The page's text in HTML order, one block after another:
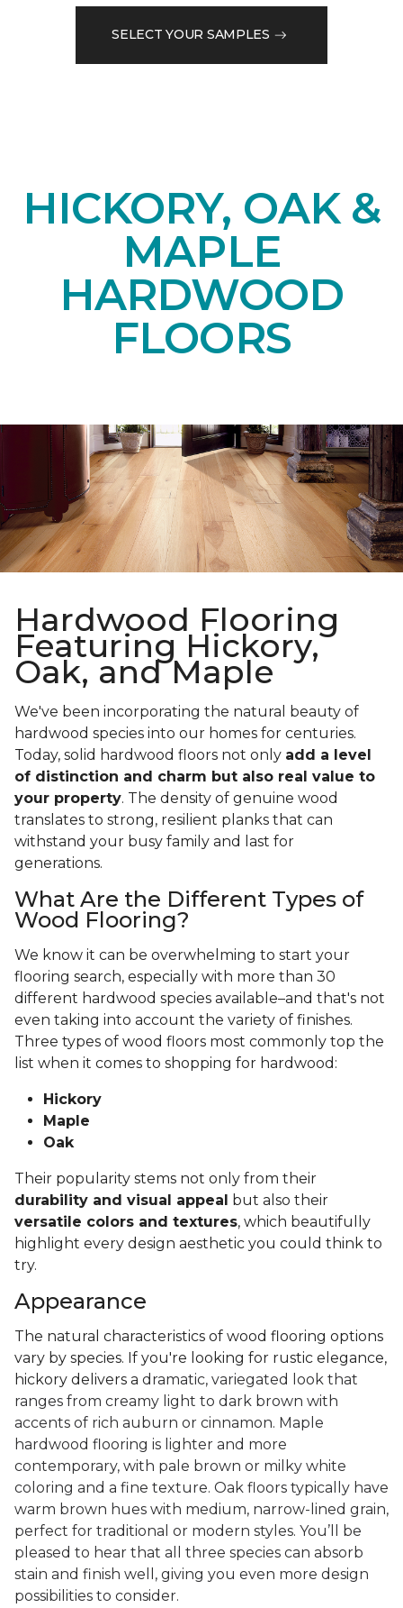
SELECT YOUR SAMPLES
HICKORY, OAK &
MAPLE
HARDWOOD
FLOORS
Hardwood Flooring
Featuring Hickory,
Oak, and Maple
We've been incorporating the natural beauty of
hardwood species into our homes for centuries.
Today, solid hardwood floors not only add a level
of distinction and charm but also real value to
your property. The density of genuine wood
translates to strong, resilient planks that can
withstand your busy family and last for
generations.
What Are the Different Types of
Wood Flooring?
We know it can be overwhelming to start your
flooring search, especially with more than 30
different hardwood species available–and that's not
even taking into account the variety of finishes.
Three types of wood floors most commonly top the
list when it comes to shopping for hardwood:
Hickory
Maple
Oak
Their popularity stems not only from their
durability and visual appeal but also their
versatile colors and textures, which beautifully
highlight every design aesthetic you could think to
try.
Appearance
The natural characteristics of wood flooring options
vary by species. If you're looking for rustic elegance,
hickory delivers a dramatic, variegated look that
ranges from creamy light to dark brown with
accents of rich auburn or cinnamon. Maple
hardwood flooring is lighter and more
contemporary, with pale brown or milky white
coloring and a fine texture. Oak floors typically have
warm brown hues with medium, narrow-lined grain,
perfect for traditional or modern styles. You’ll be
pleased to hear that all three species can absorb
stain and finish well, giving you even more design
possibilities to consider.